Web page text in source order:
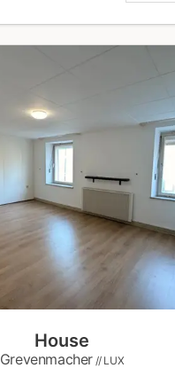
House
Grevenmacher // LUX